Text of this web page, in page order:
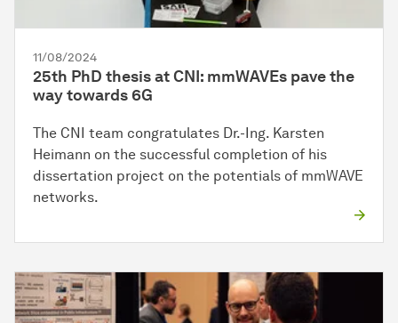
11/08/2024
25th PhD thesis at CNI: mmWAVEs pave the
way towards 6G
The CNI team congratulates Dr.-Ing. Karsten
Heimann on the successful completion of his
dissertation project on the potentials of mmWAVE
networks.